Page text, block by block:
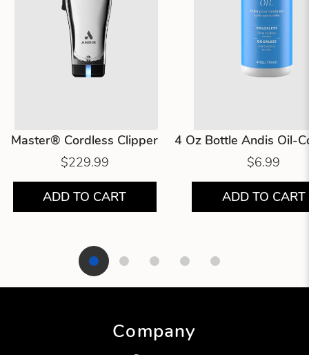
Master® Cordless Clipper
$229.99
ADD TO CART
4 Oz Bottle Andis Oil-
$6.99
ADD TO CART
Company